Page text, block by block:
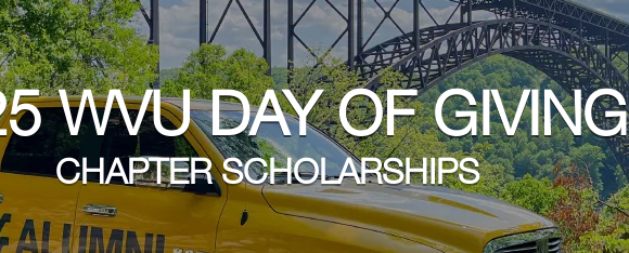
WVU DAY OF GIVING
CHAPTER SCHOLARSHIPS